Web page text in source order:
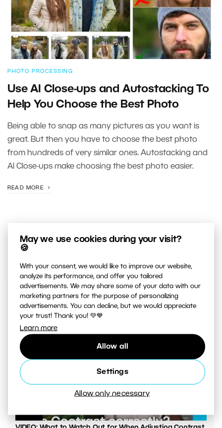
May we use cookies during your visit?
🍪
With your consent, we would like to improve our website,
analyze its performance, and offer you tailored
advertisements. We may share some of your data with our
marketing partners for the purpose of personalizing
advertisements. You can decline, but we would appreciate
your trust! Thank you! 💚💙
Learn more
Allow all
Settings
Allow only necessary
PHOTO PROCESSING
Use AI Close-ups and Autostacking To
Help You Choose the Best Photo
Being able to snap as many pictures as you want is
great. But then you have to choose the best photo
from hundreds of very similar ones. Autostacking and
AI Close-ups make choosing the best photo easier.
READ MORE
JUST RELEASED ON OUR
YOUTUBECHANNEL